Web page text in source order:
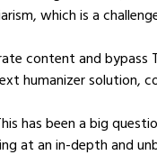
which is a
content and bypass
humanizer solution,
has been a big
at an in-depth and